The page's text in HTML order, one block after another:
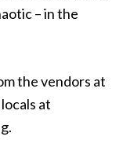
– in the
the vendors at
at